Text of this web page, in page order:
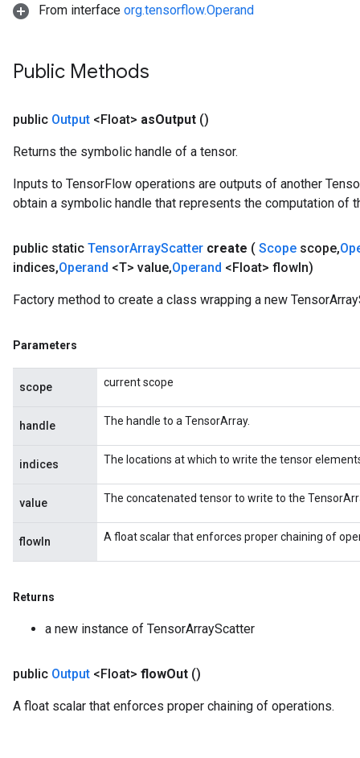
From interface org.tensorflow.Operand
Public Methods
public Output <Float> asOutput ()
Returns the symbolic handle of a tensor.
Inputs to TensorFlow operations are outputs of another
obtain a symbolic handle that represents the computation of
public static TensorArrayScatter create ( Scope scope,
indices,Operand <T> value,Operand <Float> flowIn)
Factory method to create a class wrapping a new
Parameters
scope current scope
handle The handle to a TensorArray.
indices The locations at which to write the tensor
value The concatenated tensor to write to the
flowIn A float scalar that enforces proper chaining of
Returns
a new instance of TensorArrayScatter
public Output <Float> flowOut ()
A float scalar that enforces proper chaining of operations.